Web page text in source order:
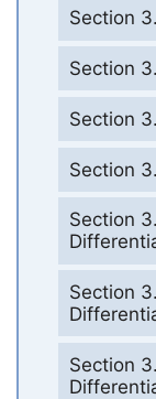
Section
Section
Section
Section
Section
Section
Section